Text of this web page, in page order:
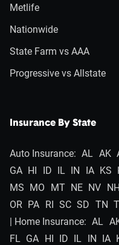
Metlife
Nationwide
State Farm vs AAA
Progressive vs Allstate
Insurance By State
Auto Insurance: AL AK
GA HI ID IL IN IA KS
MS MO MT NE NV NH
OR PA RI SC SD TN
| Home Insurance: AL
FL GA HI ID IL IN IA